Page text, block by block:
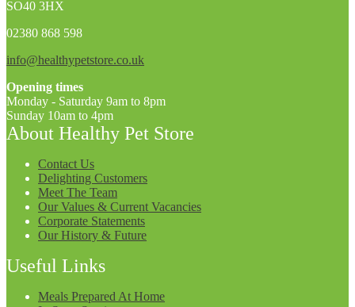
SO40 3HX
02380 868 598
info@healthypetstore.co.uk
Opening times
Monday - Saturday 9am to 8pm
Sunday 10am to 4pm
About Healthy Pet Store
Contact Us
Delighting Customers
Meet The Team
Our Values & Current Vacancies
Corporate Statements
Our History & Future
Useful Links
Meals Prepared At Home